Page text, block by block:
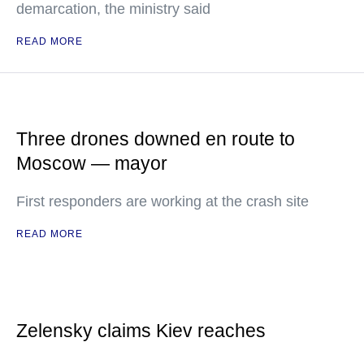
demarcation, the ministry said
READ MORE
Three drones downed en route to
Moscow — mayor
First responders are working at the crash site
READ MORE
Zelensky claims Kiev reaches